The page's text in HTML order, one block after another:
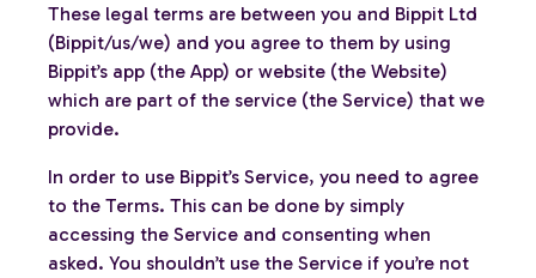
These legal terms are between you and Bippit Ltd
(Bippit/us/we) and you agree to them by using
Bippit’s app (the App) or website (the Website)
which are part of the service (the Service) that we
provide.
In order to use Bippit’s Service, you need to agree
to the Terms. This can be done by simply
accessing the Service and consenting when
asked. You shouldn’t use the Service if you’re not